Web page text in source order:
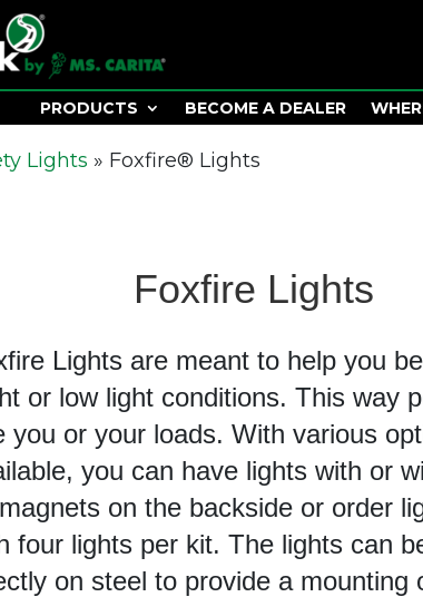
PRODUCTS BECOME A DEALER
Lights » Foxfire® Lights
Foxfire Lights
Lights are meant to help you
or low light conditions. This way
you or your loads. With various
you can have lights with or
on the backside or order
four lights per kit. The lights can
on steel to provide a mounting